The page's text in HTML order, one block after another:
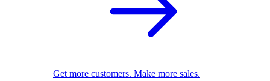
Get more customers. Make more sales.